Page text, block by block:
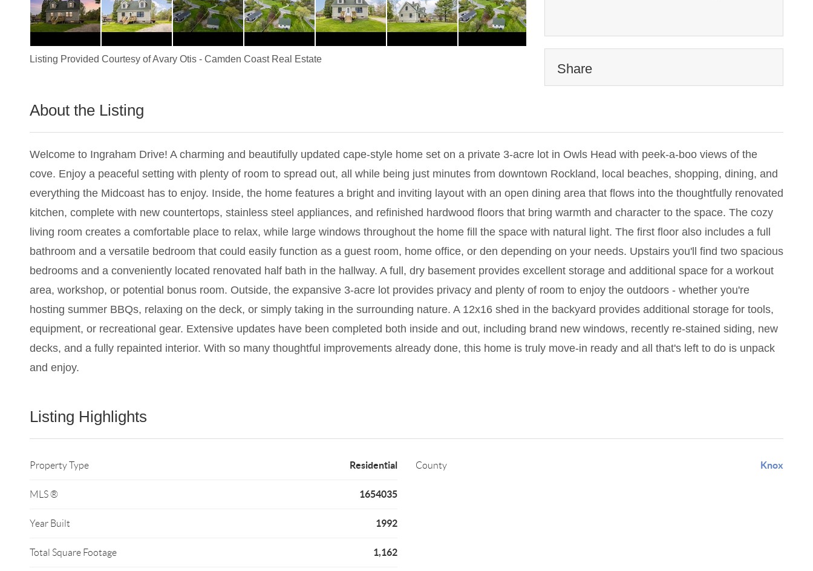
Listing Provided Courtesy ofAvary Otis- Camden Coast Real Estate
Share
About the Listing
Welcome to Ingraham Drive! A charming and beautifully updated cape-style home set on a private 3-acre lot in Owls Head with peek-a-boo views of the
cove. Enjoy a peaceful setting with plenty of room to spread out, all while being just minutes from downtown Rockland, local beaches, shopping, dining, and
everything the Midcoast has to enjoy. Inside, the home features a bright and inviting layout with an open dining area that flows into the thoughtfully renovated
kitchen, complete with new countertops, stainless steel appliances, and refinished hardwood floors that bring warmth and character to the space. The cozy
living room creates a comfortable place to relax, while large windows throughout the home fill the space with natural light. The first floor also includes a full
bathroom and a versatile bedroom that could easily function as a guest room, home office, or den depending on your needs. Upstairs you'll find two spacious
bedrooms and a conveniently located renovated half bath in the hallway. A full, dry basement provides excellent storage and additional space for a workout
area, workshop, or potential bonus room. Outside, the expansive 3-acre lot provides privacy and plenty of room to enjoy the outdoors - whether you're
hosting summer BBQs, relaxing on the deck, or simply taking in the surrounding nature. A 12x16 shed in the backyard provides additional storage for tools,
equipment, or recreational gear. Extensive updates have been completed both inside and out, including brand new windows, recently re-stained siding, new
decks, and a fully repainted interior. With so many thoughtful improvements already done, this home is truly move-in ready and all that's left to do is unpack
and enjoy.
Listing Highlights
Property Type Residential
MLS ® 1654035
Year Built 1992
Total Square Footage 1,162
County Knox